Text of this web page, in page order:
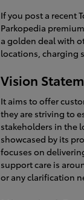
If you post a recent
Parkopedia
a golden deal with
locations, charging
Vision
It aims to offer
they are striving to
stakeholders in the
showcased by its
focuses on
support care is
or any clarification